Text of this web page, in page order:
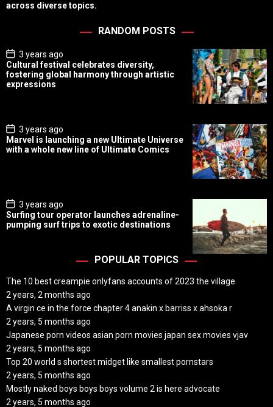
across diverse topics.
RANDOM POSTS
P
o
s
t
D
3 years ago
Cultural festival celebrates diversity,
fostering global harmony through artistic
expressions
P
o
s
t
3 years ago
Marvel is launching a new Ultimate Universe
with a whole new line of Ultimate Comics
P
o
s
t
3 years ago
Surfing tour operator launches adrenaline-
pumping surf trips to exotic destinations
POPULAR TOPICS
The 10 best creampie onlyfans accounts of 2023 the village
2 years, 2 months ago
A virgin ce in the force chapter 4 anakin x barriss x ahsoka r
2 years, 5 months ago
Japanese porn videos asian porn movies japan sex movies vjav
2 years, 5 months ago
Top 20 world s shortest midget like smallest pornstars
2 years, 5 months ago
Mostly naked boys boys boys volume 2 is here advocate
2 years, 5 months ago